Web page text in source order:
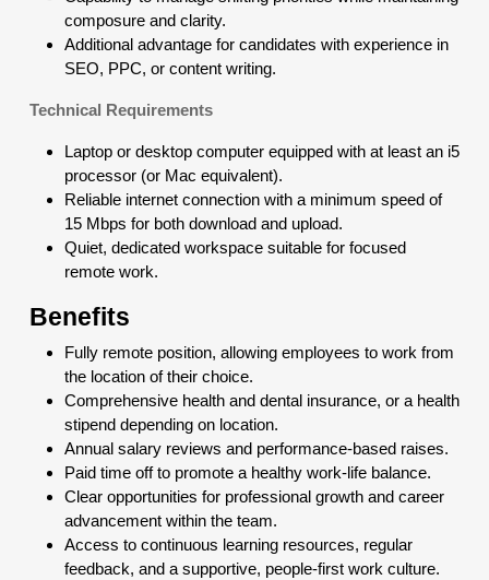
composure and clarity.
Additional advantage for candidates with experience in
SEO, PPC, or content writing.
Technical Requirements
Laptop or desktop computer equipped with at least an i5
processor (or Mac equivalent).
Reliable internet connection with a minimum speed of
15 Mbps for both download and upload.
Quiet, dedicated workspace suitable for focused
remote work.
Benefits
Fully remote position, allowing employees to work from
the location of their choice.
Comprehensive health and dental insurance, or a health
stipend depending on location.
Annual salary reviews and performance-based raises.
Paid time off to promote a healthy work-life balance.
Clear opportunities for professional growth and career
advancement within the team.
Access to continuous learning resources, regular
feedback, and a supportive, people-first work culture.